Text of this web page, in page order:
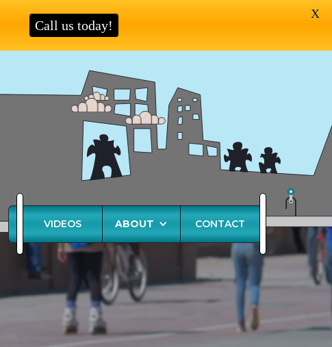
VIDEOS ABOUT CONTACT
Call us today!
X